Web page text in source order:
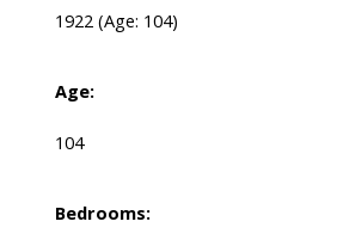
1922 (Age: 104)
Age:
104
Bedrooms: